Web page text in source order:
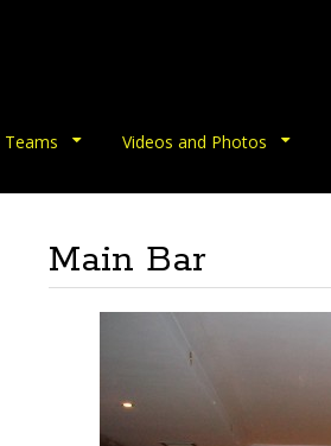
Teams Videos and Photos
Main Bar